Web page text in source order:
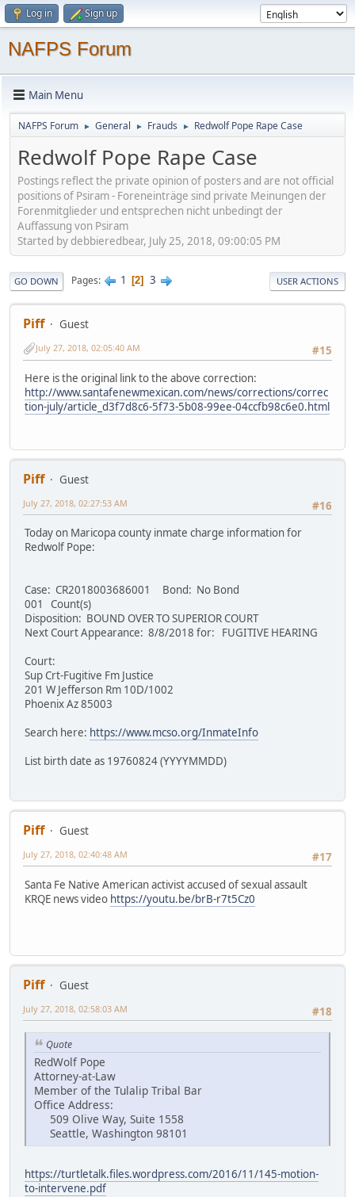
Log in Sign up
NAFPS Forum
Main Menu
NAFPS Forum ► General ► Frauds ► Redwolf Pope Rape Case
Redwolf Pope Rape Case
Postings reflect the private opinion of posters and are not official
positions of Psiram - Foreneinträge sind private Meinungen der
Forenmitglieder und entsprechen nicht unbedingt der
Auffassung von Psiram
Started by debbieredbear, July 25, 2018, 09:00:05 PM
GO DOWN Pages 1 2 3 USER ACTIONS
Piff
Guest
#15
July 27, 2018, 02:05:40 AM
Here is the original link to the above correction:
http://www.santafenewmexican.com/news/corrections/correc
tion-july/article_d3f7d8c6-5f73-5b08-99ee-04ccfb98c6e0.html
Piff
Guest
#16
July 27, 2018, 02:27:53 AM
Today on Maricopa county inmate charge information for
Redwolf Pope:
Case: CR2018003686001 Bond: No Bond
001 Count(s)
Disposition: BOUND OVER TO SUPERIOR COURT
Next Court Appearance: 8/8/2018 for: FUGITIVE HEARING
Court:
Sup Crt-Fugitive Fm Justice
201 W Jefferson Rm 10D/1002
Phoenix Az 85003
Search here: https://www.mcso.org/InmateInfo
List birth date as 19760824 (YYYYMMDD)
Piff
Guest
#17
July 27, 2018, 02:40:48 AM
Santa Fe Native American activist accused of sexual assault
KRQE news video https://youtu.be/brB-r7t5Cz0
Piff
Guest
#18
July 27, 2018, 02:58:03 AM
Quote
RedWolf Pope
Attorney-at-Law
Member of the Tulalip Tribal Bar
Office Address:
509 Olive Way, Suite 1558
Seattle, Washington 98101
https://turtletalk.files.wordpress.com/2016/11/145-motion-
to-intervene.pdf